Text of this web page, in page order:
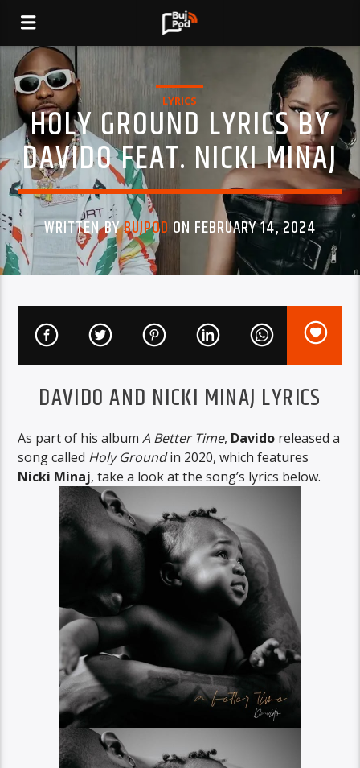
LYRICS
HOLY GROUND LYRICS BY
DAVIDO FEAT. NICKI MINAJ
WRITTEN BYBUJPODON FEBRUARY 14, 2024
DAVIDO AND NICKI MINAJ LYRICS
As part of his albumA Better Time, Davido released a
song called Holy Groundin 2020, which features
Nicki Minaj, take a look at the song’s lyrics below.